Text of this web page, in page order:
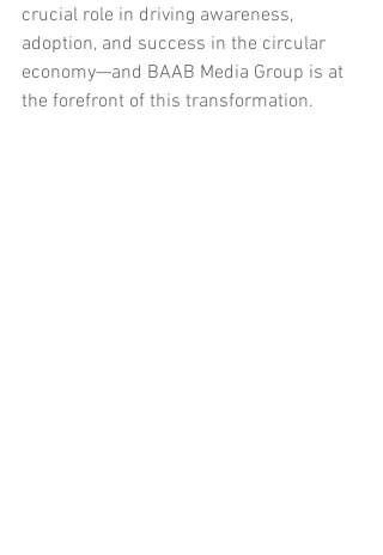
crucial role in driving awareness,
adoption, and success in the circular
economy—and BAAB Media Group is at
the forefront of this transformation.